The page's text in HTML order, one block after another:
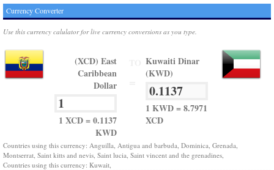
Currency Converter
Use this currency calulator for live currency conversions as you type.
(XCD) East
Caribbean
Dollar
1 XCD = 0.1137
KWD
Kuwaiti Dinar
(KWD)
1 KWD = 8.7971
XCD
Countries using this currency: Anguilla, Antigua and barbuda, Dominica, Grenada,
Montserrat, Saint kitts and nevis, Saint lucia, Saint vincent and the grenadines,
Countries using this currency: Kuwait,